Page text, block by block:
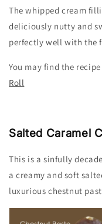
The whipped cream
deliciously nutty and
perfectly well with the
You may find the recipe
Roll
Salted Caramel
This is a sinfully
a creamy and soft
luxurious chestnut